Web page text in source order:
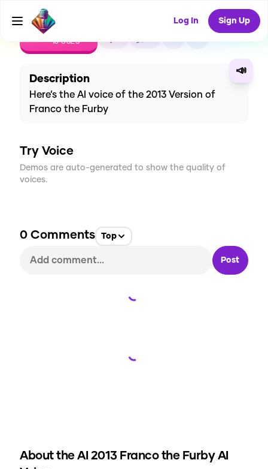
Log In Sign Up
CREATE
18USES
📣
Description
Here’s the AI voice of the 2013 Version of
Franco the Furby
Try Voice
Demos are auto-generated to show the quality of
voices.
0 Comments Top
Post
Loading...
Loading...
About the AI 2013 Franco the FurbyAI